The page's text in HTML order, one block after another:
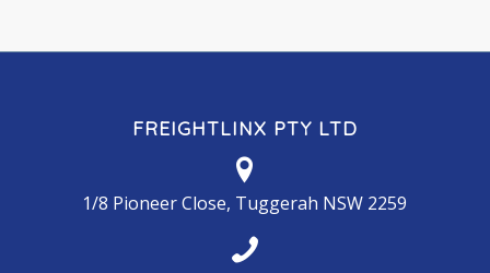
FREIGHTLINX PTY LTD
1/8 Pioneer Close, Tuggerah NSW 2259